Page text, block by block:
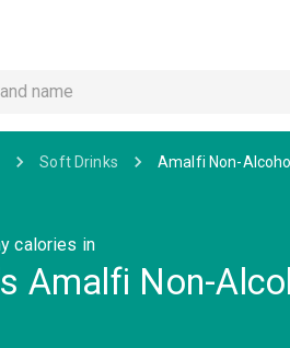
Soft Drinks Amalfi Non-
calories in
Amalfi Non-